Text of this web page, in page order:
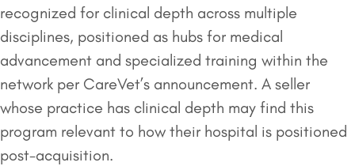
recognized for clinical depth across multiple
disciplines, positioned as hubs for medical
advancement and specialized training within the
network per CareVet’s announcement. A seller
whose practice has clinical depth may find this
program relevant to how their hospital is positioned
post-acquisition.